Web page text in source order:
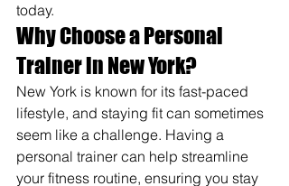
today.
Why Choose a Personal
Trainer in New York?
New York is known for its fast-paced
lifestyle, and staying fit can sometimes
seem like a challenge. Having a
personal trainer can help streamline
your fitness routine, ensuring you stay